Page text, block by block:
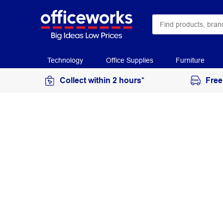
Technology Office Supplies Furniture
Collect within 2 hours*